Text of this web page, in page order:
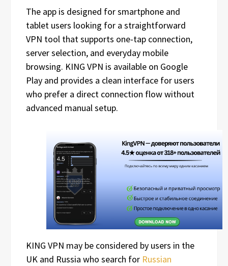
The app is designed for smartphone and
tablet users looking for a straightforward
VPN tool that supports one-tap connection,
server selection, and everyday mobile
browsing. KING VPN is available on Google
Play and provides a clean interface for users
who prefer a direct connection flow without
advanced manual setup.
KING VPN may be considered by users in the
UK and Russia who search for Russian